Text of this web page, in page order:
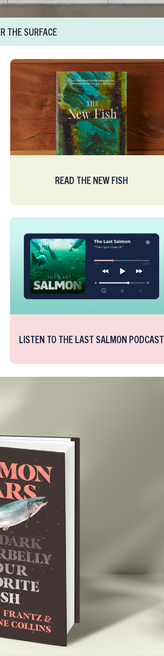
THE SURFACE
READ THE NEW FISH
LISTEN TO THE LAST SALMON PODCAST